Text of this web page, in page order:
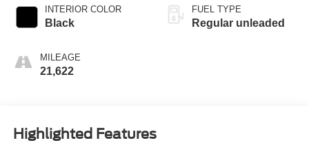
INTERIOR COLOR
Black
MILEAGE
21,622
FUEL TYPE
Regular unleaded
Highlighted Features